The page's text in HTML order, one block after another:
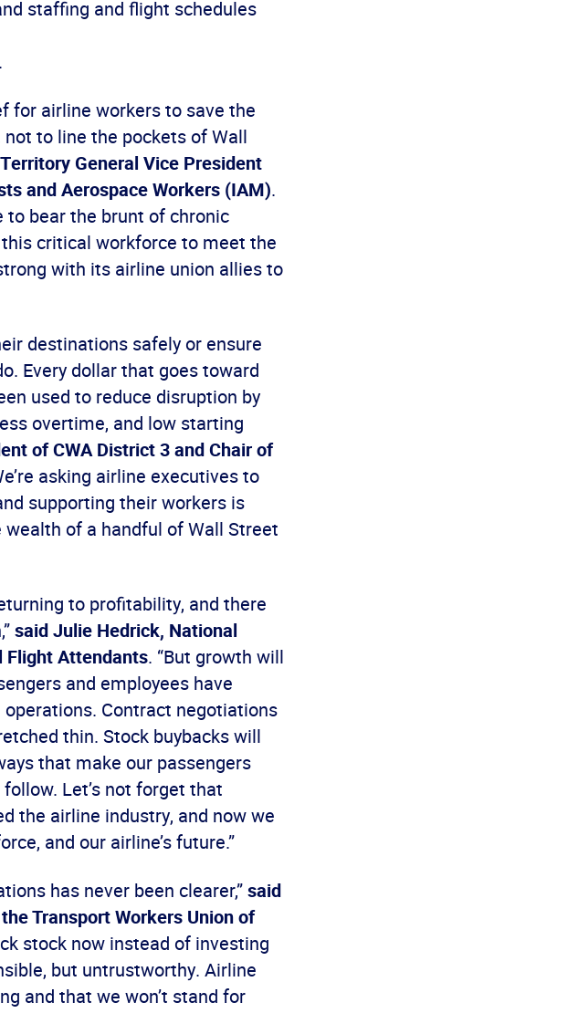
staffing and flight schedules
for airline workers to save the
to line the pockets of Wall
General Vice President
and Aerospace Workers (IAM).
to bear the brunt of chronic
critical workforce to meet the
with its airline union allies to
destinations safely or ensure
Every dollar that goes toward
used to reduce disruption by
overtime, and low starting
of CWA District 3 and Chair of
asking airline executives to
supporting their workers is
of a handful of Wall Street
to profitability, and there
said Julie Hedrick, National
Flight Attendants. “But growth will
and employees have
Contract negotiations
thin. Stock buybacks will
that make our passengers
Let’s not forget that
the airline industry, and now we
and our airline’s future.”
has never been clearer,”said
Transport Workers Union of
stock now instead of investing
but untrustworthy. Airline
and that we won’t stand for